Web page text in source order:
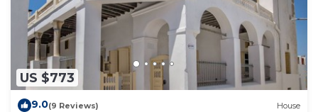
US $773
9.0(9 Reviews) House